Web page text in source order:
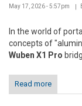
May 17, 2026 - 5:57pm
In the world of
concepts of
Wuben X1 Pro
Read more